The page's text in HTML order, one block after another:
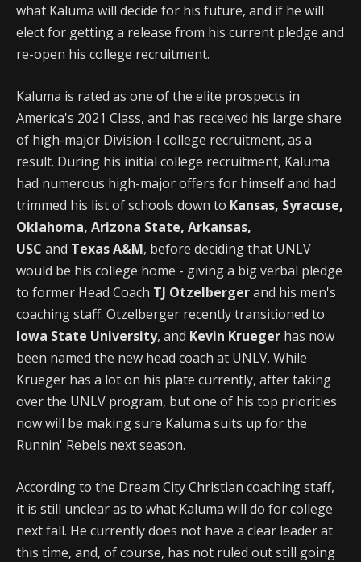
what Kaluma will decide for his future, and if he will
elect for getting a release from his current pledge and
re-open his college recruitment.
Kaluma is rated as one of the elite prospects in
America's 2021 Class, and has received his large share
of high-major Division-I college recruitment, as a
result. During his initial college recruitment, Kaluma
had numerous high-major offers for himself and had
trimmed his list of schools down to Kansas, Syracuse,
Oklahoma, Arizona State, Arkansas,
USC and Texas A&M, before deciding that UNLV
would be his college home - giving a big verbal pledge
to former Head Coach TJ Otzelbergerand his men's
coaching staff. Otzelberger recently transitioned to
Iowa State University, and Kevin Krueger has now
been named the new head coach at UNLV. While
Krueger has a lot on his plate currently, after taking
over the UNLV program, but one of his top priorities
now will be making sure Kaluma suits up for the
Runnin' Rebels next season.
According to the Dream City Christian coaching staff,
it is still unclear as to what Kaluma will do for college
next fall. He currently does not have a clear leader at
this time, and, of course, has not ruled out still going